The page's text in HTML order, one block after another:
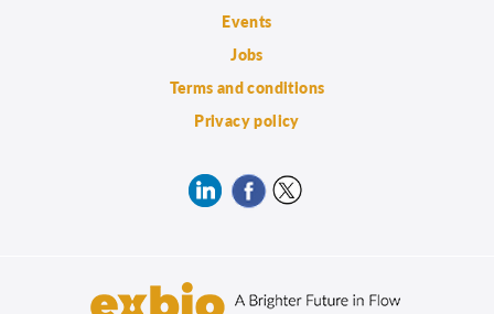
Events
Jobs
Terms and conditions
Privacy policy